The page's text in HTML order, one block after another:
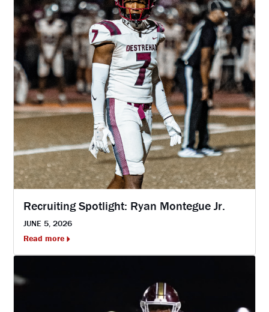
Recruiting Spotlight: Ryan Montegue Jr.
JUNE 5, 2026
Read more